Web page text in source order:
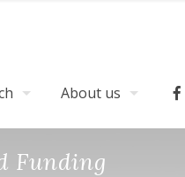
About us
Funding